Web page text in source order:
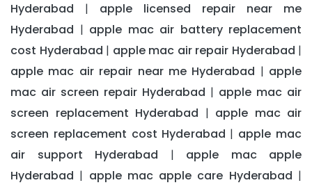
Hyderabad | apple licensed repair near me
Hyderabad | apple mac air battery replacement
cost Hyderabad | apple mac air repair Hyderabad |
apple mac air repair near me Hyderabad | apple
mac air screen repair Hyderabad | apple mac air
screen replacement Hyderabad | apple mac air
screen replacement cost Hyderabad | apple mac
air support Hyderabad | apple mac apple
Hyderabad | apple mac apple care Hyderabad |